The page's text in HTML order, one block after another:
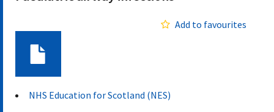
Add to favourites
NHS Education for Scotland (NES)